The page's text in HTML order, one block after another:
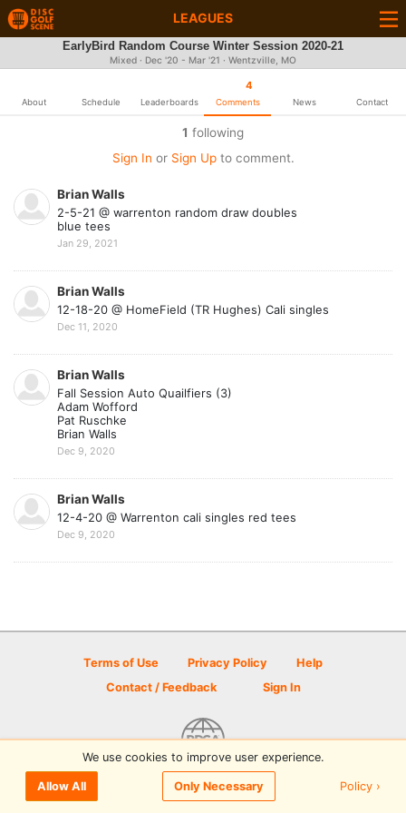
LEAGUES
EarlyBird Random Course Winter Session 2020-21
Mixed · Dec '20 - Mar '21 · Wentzville, MO
About Schedule Leaderboards
4
Comments News Contact
1 following
Sign In or Sign Upto comment.
Brian Walls
2-5-21 @ warrenton random draw doubles
blue tees
Jan 29, 2021
Brian Walls
12-18-20 @ HomeField (TR Hughes) Cali singles
Dec 11, 2020
Brian Walls
Fall Session Auto Quailfiers (3)
Adam Wofford
Pat Ruschke
Brian Walls
Dec 9, 2020
Brian Walls
12-4-20 @ Warrenton cali singles red tees
Dec 9, 2020
or Sign Upto comment
Terms of Use Privacy Policy
Help
Contact / Feedback
Sign In
© 2026 Disc Golf Scene powered by PDGA
We use cookies to improve user experience.
Allow All Only Necessary Policy ›